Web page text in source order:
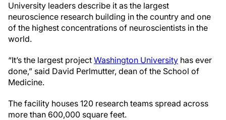
University leaders describe it as the largest
neuroscience research building in the country and one
of the highest concentrations of neuroscientists in the
world.
“It’s the largest project Washington University has ever
done,” said David Perlmutter, dean of the School of
Medicine.
The facility houses 120 research teams spread across
more than 600,000 square feet.